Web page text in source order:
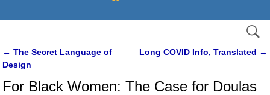
Post navigation
← The Secret Language of
Design
Long COVID Info, Translated →
For Black Women: The Case for Doulas